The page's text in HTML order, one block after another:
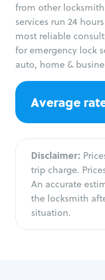
from other
services run 24
most reliable
for emergency lock
auto, home &
Average
Disclaimer:
trip charge.
An accurate
the locksmith
situation.